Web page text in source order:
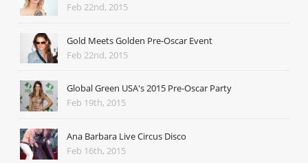
Feb 22nd, 2015
Gold Meets Golden Pre-Oscar Event
Feb 22nd, 2015
Global Green USA's 2015 Pre-Oscar Party
Feb 19th, 2015
Ana Barbara Live Circus Disco
Feb 16th, 2015